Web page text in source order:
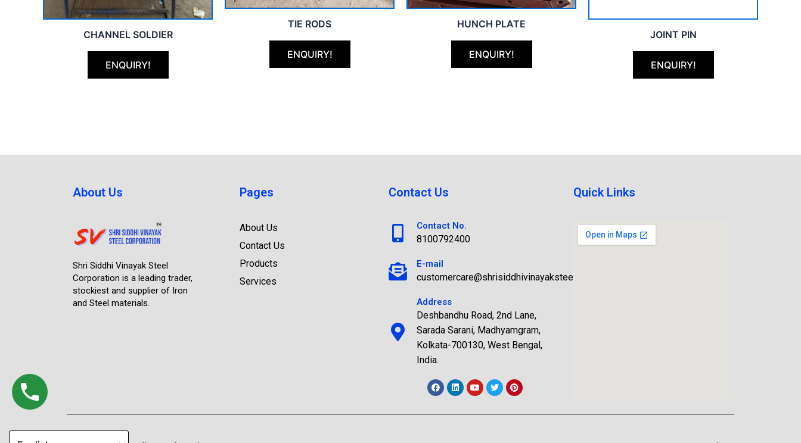
ENQUIRY!
CHANNEL SOLDIER
ENQUIRY!
TIE RODS
ENQUIRY!
HUNCH PLATE
ENQUIRY!
JOINT PIN
About Us
Shri Siddhi Vinayak Steel
Corporation is a leading trader,
stockiest and supplier of Iron
and Steel materials.
Pages
About Us
Contact Us
Products
Services
Contact Us
Contact No.
8100792400
E-mail
customercare@shrisiddhivinayaksteel.com
Address
Deshbandhu Road, 2nd Lane,
Sarada Sarani, Madhyamgram,
Kolkata-700130, West Bengal,
India.
Quick Links